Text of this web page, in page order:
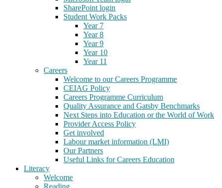
SharePoint login
Student Work Packs
Year 7
Year 8
Year 9
Year 10
Year 11
Careers
Welcome to our Careers Programme
CEIAG Policy
Careers Programme Curriculum
Quality Assurance and Gatsby Benchmarks
Next Steps into Education or the World of Work
Provider Access Policy
Get involved
Labour market information (LMI)
Our Partners
Useful Links for Careers Education
Literacy
Welcome
Reading